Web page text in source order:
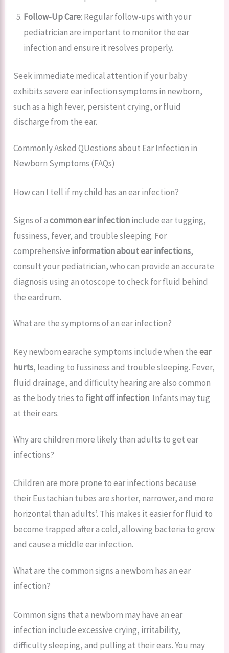
Follow-Up Care: Regular follow-ups with your
pediatrician are important to monitor the ear
infection and ensure it resolves properly.
Seek immediate medical attention if your baby
exhibits severe ear infection symptoms in newborn,
such as a high fever, persistent crying, or fluid
discharge from the ear.
Commonly Asked QUestions about Ear Infection in
Newborn Symptoms (FAQs)
How can I tell if my child has an ear infection?
Signs of acommon ear infectioninclude ear tugging,
fussiness, fever, and trouble sleeping. For
comprehensive information about ear infections,
consult your pediatrician, who can provide an accurate
diagnosis using an otoscope to check for fluid behind
the eardrum.
What are the symptoms of an ear infection?
Key newborn earache symptoms include when theear
hurts, leading to fussiness and trouble sleeping. Fever,
fluid drainage, and difficulty hearing are also common
as the body tries to fight off infection. Infants may tug
at their ears.
Why are children more likely than adults to get ear
infections?
Children are more prone to ear infections because
their Eustachian tubes are shorter, narrower, and more
horizontal than adults’. This makes it easier for fluid to
become trapped after a cold, allowing bacteria to grow
and cause a middle ear infection.
What are the common signs a newborn has an ear
infection?
Common signs that a newborn may have an ear
infection include excessive crying, irritability,
difficulty sleeping, and pulling at their ears. You may